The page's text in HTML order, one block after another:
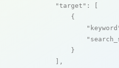
"target" : [
            {
            }
        ],